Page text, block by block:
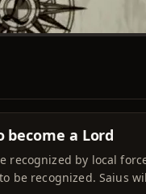
become a Lord
recognized by local
be recognized. Saius